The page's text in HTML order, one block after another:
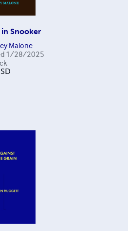
in Snooker
Malone
1/28/2025